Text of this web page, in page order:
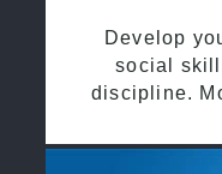
Develop
social
discipline.